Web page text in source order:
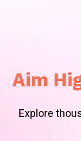
Aim
Explore